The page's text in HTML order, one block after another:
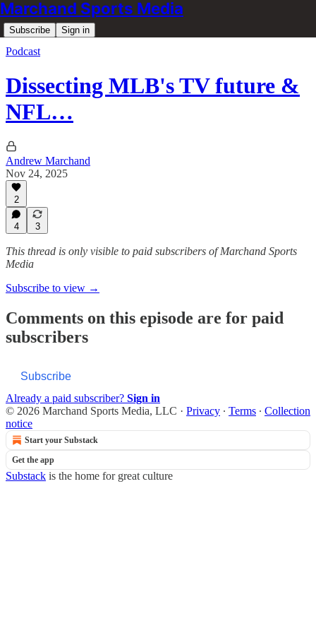
Marchand Sports Media
Subscribe Sign in
Podcast
Dissecting MLB's TV future &
NFL…
Andrew Marchand
Nov 24, 2025
2
4 3
This thread is only visible to paid subscribers of Marchand Sports
Media
Subscribe to view →
Comments on this episode are for paid
subscribers
Subscribe
Already a paid subscriber? Sign in
© 2026 Marchand Sports Media, LLC · Privacy ∙ Terms ∙ Collection
notice
Start your Substack
Get the app
Substack is the home for great culture